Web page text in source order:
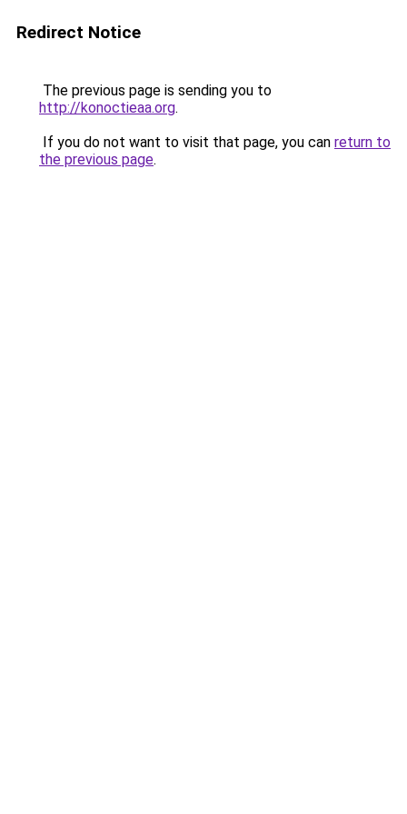
Redirect Notice
The previous page is sending you to
http://konoctieaa.org.
If you do not want to visit that page, you can return to
the previous page.